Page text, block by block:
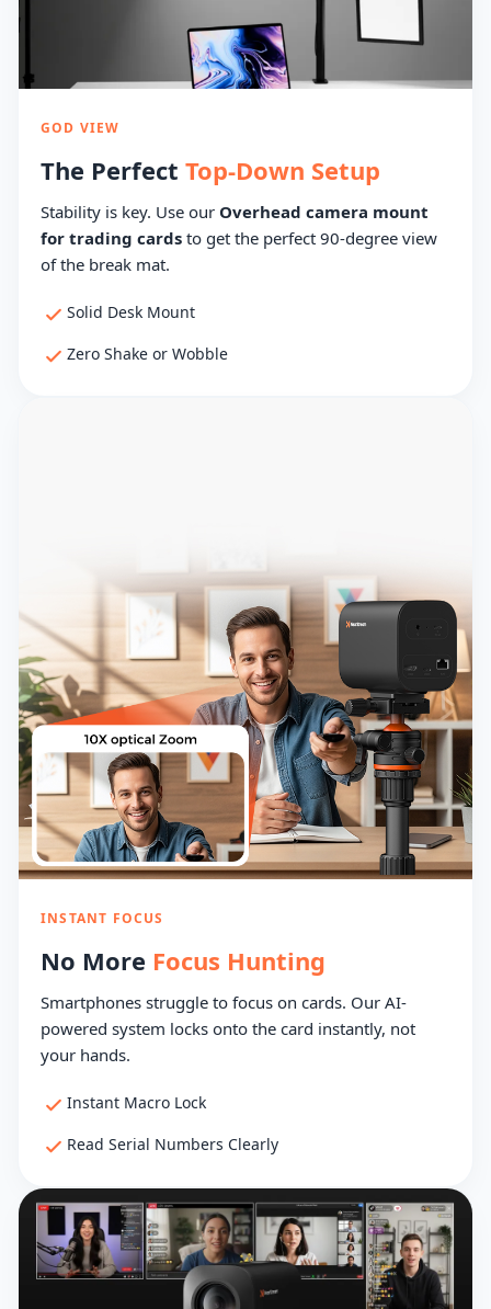
GOD VIEW
The Perfect Top-Down Setup
Stability is key. Use our Overhead camera mount
for trading cards to get the perfect 90-degree view
of the break mat.
Solid Desk Mount
Zero Shake or Wobble
INSTANT FOCUS
No More Focus Hunting
Smartphones struggle to focus on cards. Our AI-
powered system locks onto the card instantly, not
your hands.
Instant Macro Lock
Read Serial Numbers Clearly